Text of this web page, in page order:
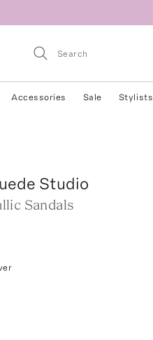
Accessories Sale Stylists
Studio
Sandals